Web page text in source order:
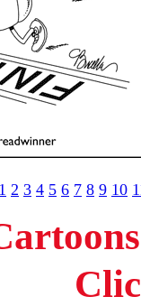
2 3 4 5 6 7 8 9 10